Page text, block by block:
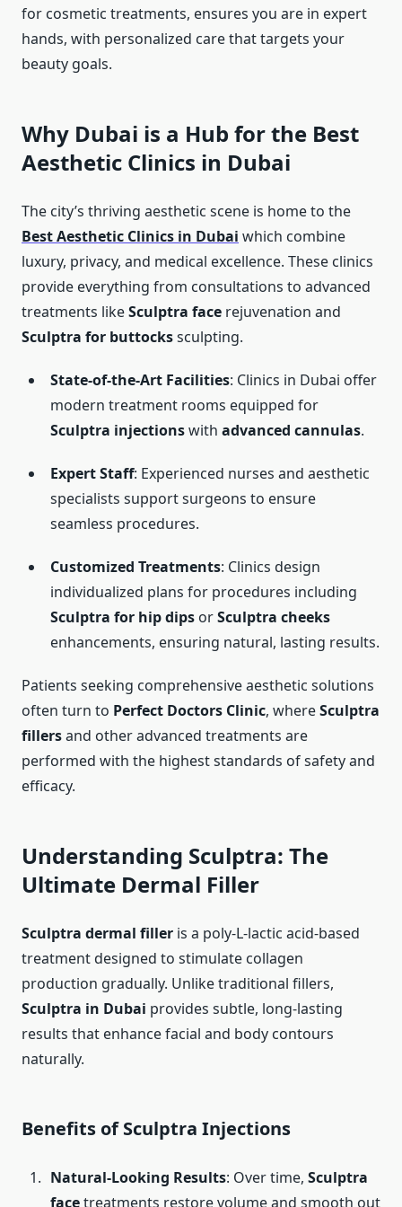
for cosmetic treatments, ensures you are in expert
hands, with personalized care that targets your
beauty goals.
Why Dubai is a Hub for the Best
Aesthetic Clinics in Dubai
The city’s thriving aesthetic scene is home to the
Best Aesthetic Clinics in Dubai which combine
luxury, privacy, and medical excellence. These clinics
provide everything from consultations to advanced
treatments likeSculptra face rejuvenation and
Sculptra for buttockssculpting.
State-of-the-Art Facilities: Clinics in Dubai offer
modern treatment rooms equipped for
Sculptra injectionswith advanced cannulas.
Expert Staff: Experienced nurses and aesthetic
specialists support surgeons to ensure
seamless procedures.
Customized Treatments: Clinics design
individualized plans for procedures including
Sculptra for hip dips orSculptra cheeks
enhancements, ensuring natural, lasting results.
Patients seeking comprehensive aesthetic solutions
often turn to Perfect Doctors Clinic, whereSculptra
fillersand other advanced treatments are
performed with the highest standards of safety and
efficacy.
Understanding Sculptra: The
Ultimate Dermal Filler
Sculptra dermal filler is a poly-L-lactic acid-based
treatment designed to stimulate collagen
production gradually. Unlike traditional fillers,
Sculptra in Dubai provides subtle, long-lasting
results that enhance facial and body contours
naturally.
Benefits of Sculptra Injections
Natural-Looking Results: Over time, Sculptra
facetreatments restore volume and smooth out